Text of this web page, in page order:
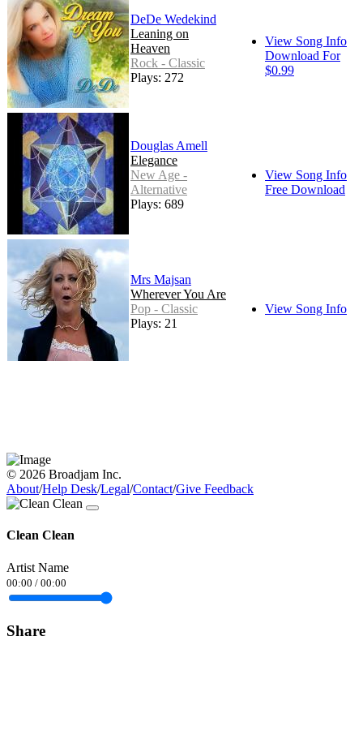
DeDe Wedekind
Leaning on
Heaven
Rock - Classic
Plays: 272
View Song Info
Download For
$0.99
Douglas Amell
Elegance
New Age -
Alternative
Plays: 689
View Song Info
Free Download
Mrs Majsan
Wherever You Are
Pop - Classic
Plays: 21
View Song Info
© 2026 Broadjam Inc.
About/Help Desk/Legal/Contact/Give Feedback
Clean Clean
Artist Name
00:00 / 00:00
Share